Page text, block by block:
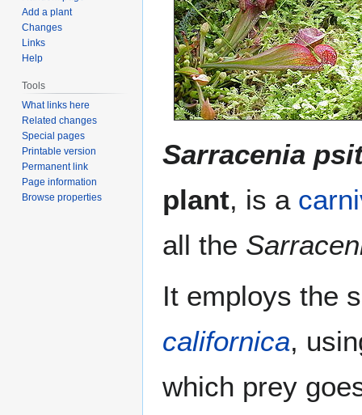
Sarracenia
plant, is a
all the
It employs the
californica,
which prey
Add a plant
Changes
Links
Help
Tools
What links here
Related changes
Special pages
Printable version
Permanent link
Page information
Browse properties